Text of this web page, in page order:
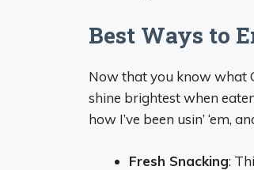
Best Ways to
Now that you know what
shine brightest when
how I’ve been usin’ ‘em,
Fresh Snacking: